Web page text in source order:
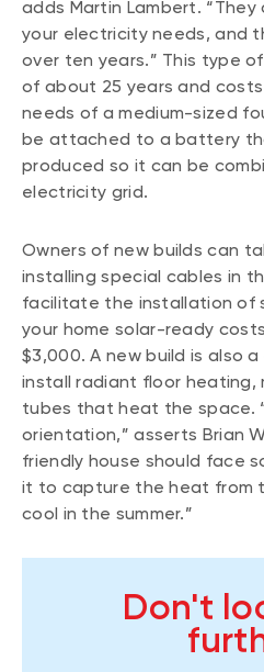
adds Martin Lambert.
your electricity needs, and
over ten years.” This type
of about 25 years and
needs of a medium-sized
be attached to a battery
produced so it can be
electricity grid.
Owners of new builds can
installing special cables in
facilitate the installation of
your home solar-ready
$3,000. A new build is also
install radiant floor
tubes that heat the space.
orientation,” asserts Brian
friendly house should face
it to capture the heat from
cool in the summer.”
Don't